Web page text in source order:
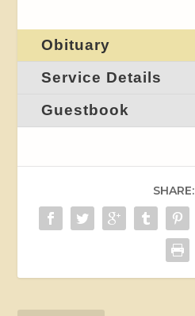
Obituary
Service Details
Guestbook
SHARE: